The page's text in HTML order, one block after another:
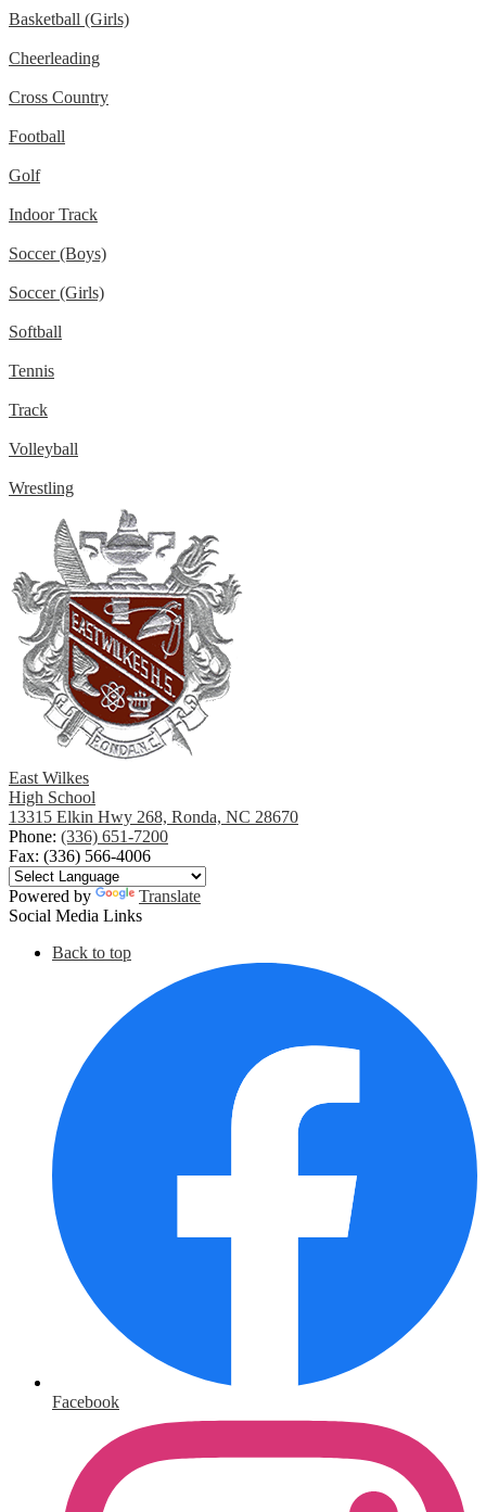
Basketball (Girls)
Cheerleading
Cross Country
Football
Golf
Indoor Track
Soccer (Boys)
Soccer (Girls)
Softball
Tennis
Track
Volleyball
Wrestling
East Wilkes
High School
13315 Elkin Hwy 268, Ronda, NC 28670
Phone: (336) 651-7200
Fax: (336) 566-4006
Powered by
Translate
Social Media Links
Back to top
Facebook